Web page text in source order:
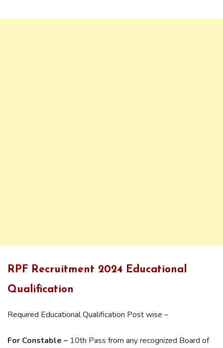
RPF Recruitment 2024 Educational
Qualification
Required Educational Qualification Post wise –
For Constable – 10th Pass from any recognized Board of